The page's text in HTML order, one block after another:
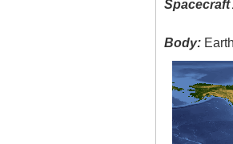
Body: Earth